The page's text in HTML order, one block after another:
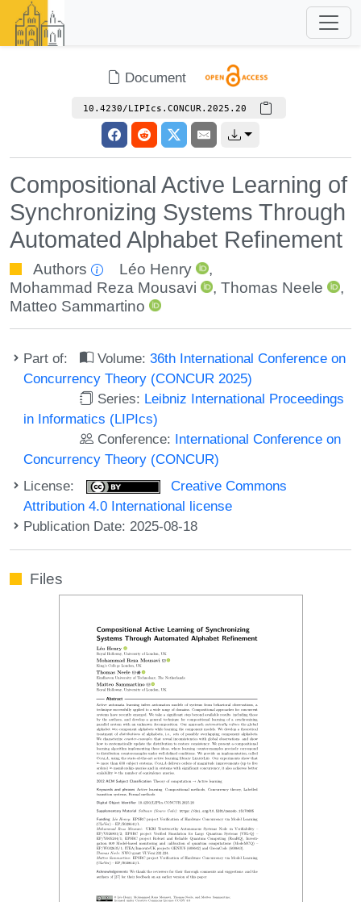
Document
10.4230/LIPIcs.CONCUR.2025.20
Compositional Active Learning of
Synchronizing Systems Through
Automated Alphabet Refinement
Authors Léo Henry
,
Mohammad Reza Mousavi
,Thomas Neele
,
Matteo Sammartino
Part of: Volume:36th International Conference on
Concurrency Theory (CONCUR 2025)
Series: Leibniz International Proceedings
in Informatics (LIPIcs)
Conference: International Conference on
Concurrency Theory (CONCUR)
License:
Creative Commons
Attribution 4.0 International license
Publication Date: 2025-08-18
Files